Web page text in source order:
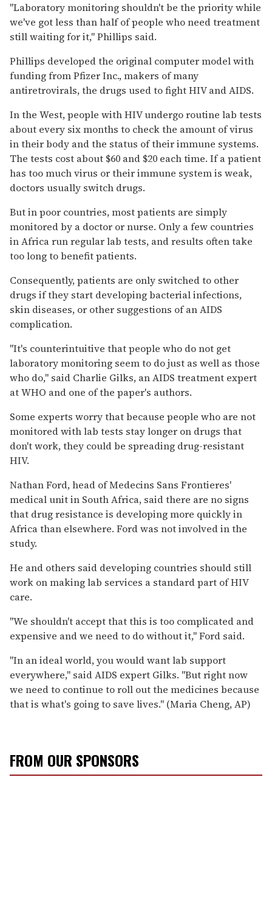
''Laboratory monitoring shouldn't be the priority while
we've got less than half of people who need treatment
still waiting for it,'' Phillips said.
Phillips developed the original computer model with
funding from Pfizer Inc., makers of many
antiretrovirals, the drugs used to fight HIV and AIDS.
In the West, people with HIV undergo routine lab tests
about every six months to check the amount of virus
in their body and the status of their immune systems.
The tests cost about $60 and $20 each time. If a patient
has too much virus or their immune system is weak,
doctors usually switch drugs.
But in poor countries, most patients are simply
monitored by a doctor or nurse. Only a few countries
in Africa run regular lab tests, and results often take
too long to benefit patients.
Consequently, patients are only switched to other
drugs if they start developing bacterial infections,
skin diseases, or other suggestions of an AIDS
complication.
''It's counterintuitive that people who do not get
laboratory monitoring seem to do just as well as those
who do,'' said Charlie Gilks, an AIDS treatment expert
at WHO and one of the paper's authors.
Some experts worry that because people who are not
monitored with lab tests stay longer on drugs that
don't work, they could be spreading drug-resistant
HIV.
Nathan Ford, head of Medecins Sans Frontieres'
medical unit in South Africa, said there are no signs
that drug resistance is developing more quickly in
Africa than elsewhere. Ford was not involved in the
study.
He and others said developing countries should still
work on making lab services a standard part of HIV
care.
''We shouldn't accept that this is too complicated and
expensive and we need to do without it,'' Ford said.
''In an ideal world, you would want lab support
everywhere,'' said AIDS expert Gilks. ''But right now
we need to continue to roll out the medicines because
that is what's going to save lives.'' (Maria Cheng, AP)
FROM OUR SPONSORS